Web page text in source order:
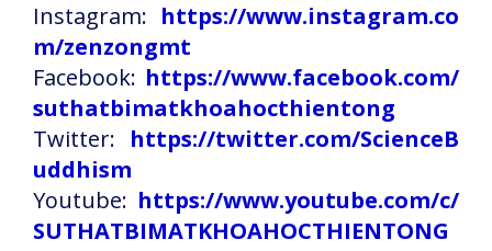
Instagram: https://www.instagram.co
m/zenzongmt
Facebook: https://www.facebook.com/
suthatbimatkhoahocthientong
Twitter: https://twitter.com/ScienceB
uddhism
Youtube: https://www.youtube.com/c/
SUTHATBIMATKHOAHOCTHIENTONG